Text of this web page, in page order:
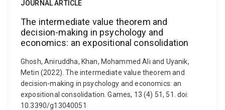
JOURNAL ARTICLE
The intermediate value theorem and
decision-making in psychology and
economics: an expositional consolidation
Ghosh, Aniruddha, Khan, Mohammed Ali and Uyanik,
Metin (2022). The intermediate value theorem and
decision-making in psychology and economics: an
expositional consolidation. Games, 13 (4) 51, 51. doi:
10.3390/g13040051